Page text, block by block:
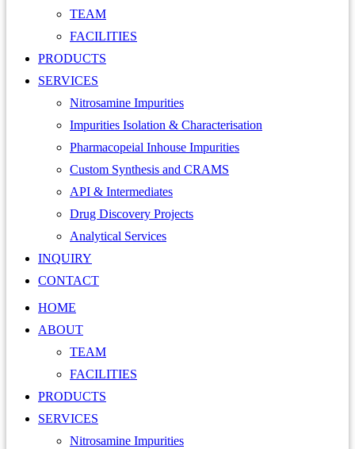
TEAM
FACILITIES
PRODUCTS
SERVICES
Nitrosamine Impurities
Impurities Isolation & Characterisation
Pharmacopeial Inhouse Impurities
Custom Synthesis and CRAMS
API & Intermediates
Drug Discovery Projects
Analytical Services
INQUIRY
CONTACT
HOME
ABOUT
TEAM
FACILITIES
PRODUCTS
SERVICES
Nitrosamine Impurities